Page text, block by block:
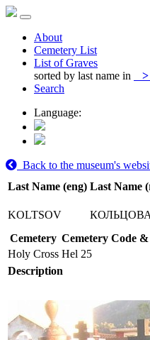
About
Cemetery List
List of Graves
sorted by last name in
>
Search
Language:
Back to the museum's
Last Name (eng) Last Name
KOLTSOV
КОЛЬЦОВА
Cemetery Cemetery Code
Holy Cross Hel 25
Description